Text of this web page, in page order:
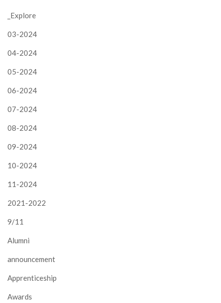
_Explore
03-2024
04-2024
05-2024
06-2024
07-2024
08-2024
09-2024
10-2024
11-2024
2021-2022
9/11
Alumni
announcement
Apprenticeship
Awards